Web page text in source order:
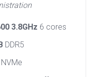
3.8GHz 6 cores
DDR5
NVMe